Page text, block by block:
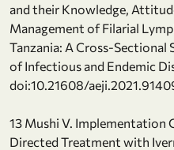
and their Knowledge,
Management of Filarial
Tanzania: A Cross-
of Infectious and Endemic
doi:10.21608/
13 Mushi V. Implementation
Directed Treatment with